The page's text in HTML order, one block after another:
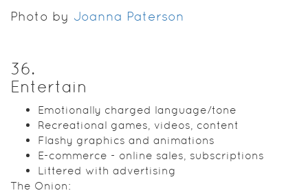
Photo by Joanna Paterson
36.
Entertain
Emotionally charged language/tone
Recreational games, videos, content
Flashy graphics and animations
E-commerce - online sales, subscriptions
Littered with advertising
The Onion: